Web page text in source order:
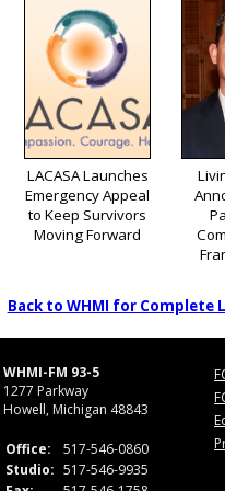
LACASA Launches
Emergency Appeal
to Keep Survivors
Moving Forward
Back to WHMI for Complete
WHMI-FM 93-5
1277 Parkway
Howell, Michigan 48843
Office:
517-546-0860
Studio: 517-546-9935